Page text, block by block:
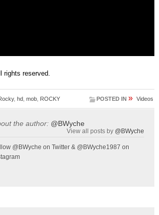
rights reserved.
, hd, mob, ROCKY POSTED IN » Videos
the author: @BWyche
View all posts by @BWyche
@BWyche on Twitter & @BWyche1987 on